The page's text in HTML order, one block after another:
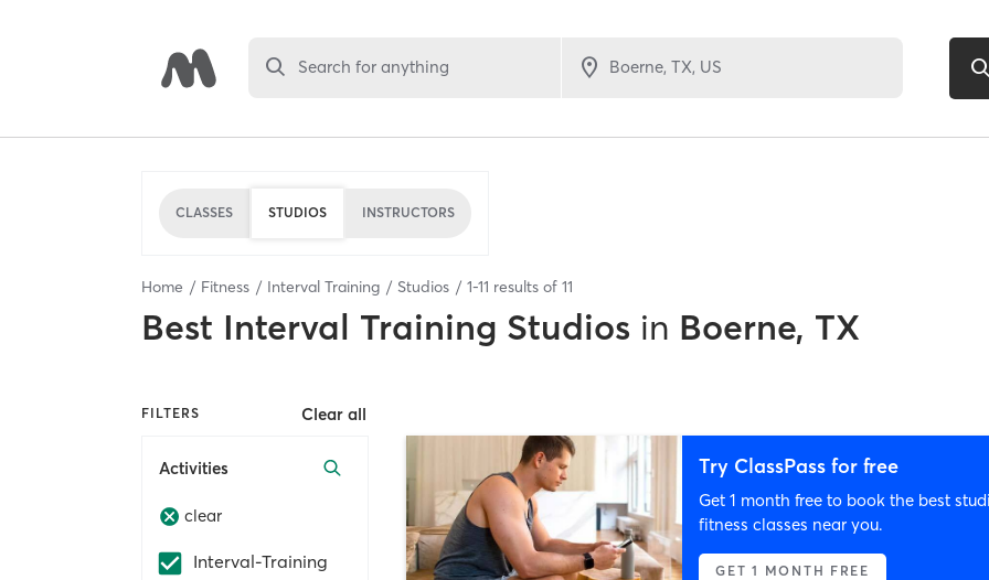
Search for anything
CLASSES STUDIOS INSTRUCTORS
Home Fitness Interval Training Studios 1-11 results of 11
Best Interval Training Studios in Boerne, TX
FILTERS Clear all
Activities
clear
Interval-Training
Try ClassPass for free
Get 1 month free to book the best
fitness classes near you.
GET 1 MONTH FREE